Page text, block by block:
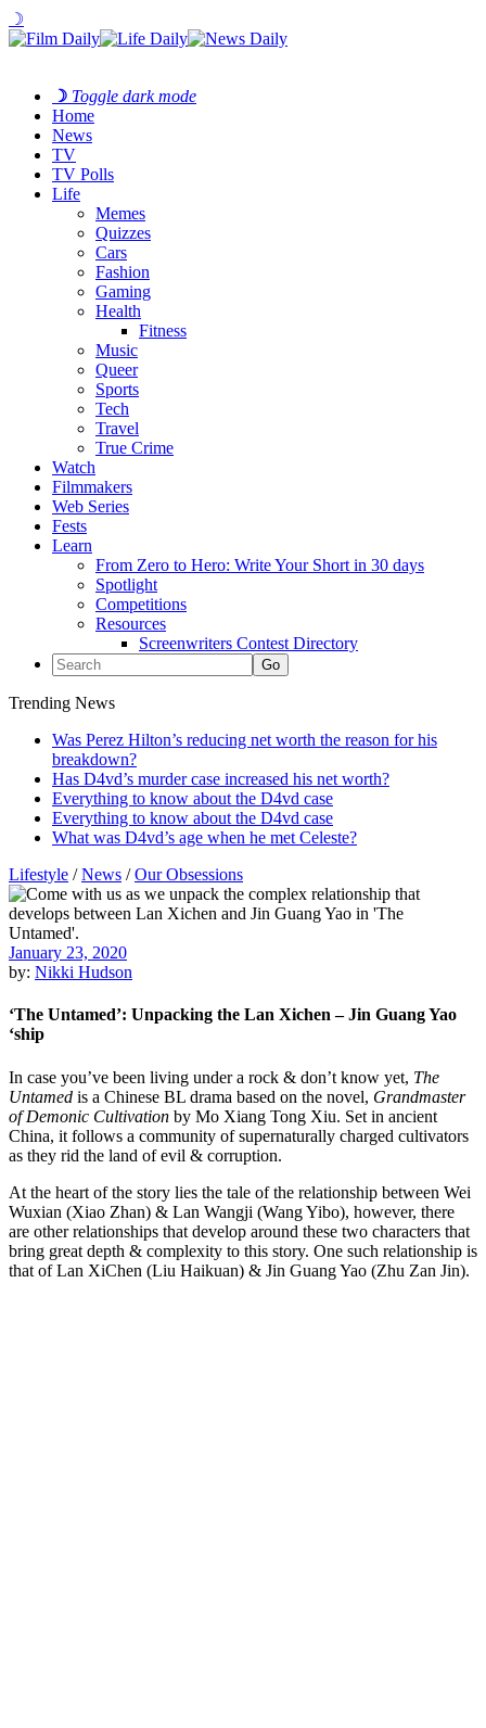
☽
☽ Toggle dark mode
Home
News
TV
TV Polls
Life
Memes
Quizzes
Cars
Fashion
Gaming
Health
Fitness
Music
Queer
Sports
Tech
Travel
True Crime
Watch
Filmmakers
Web Series
Fests
Learn
From Zero to Hero: Write Your Short in 30 days
Spotlight
Competitions
Resources
Screenwriters Contest Directory
Trending News
Was Perez Hilton’s reducing net worth the reason for his
breakdown?
Has D4vd’s murder case increased his net worth?
Everything to know about the D4vd case
Everything to know about the D4vd case
What was D4vd’s age when he met Celeste?
Lifestyle /News /Our Obsessions
January 23, 2020
by: Nikki Hudson
‘The Untamed’: Unpacking the Lan Xichen – Jin Guang Yao
‘ship
In case you’ve been living under a rock & don’t know yet, The
Untamed is a Chinese BL drama based on the novel, Grandmaster
of Demonic Cultivation by Mo Xiang Tong Xiu. Set in ancient
China, it follows a community of supernaturally charged cultivators
as they rid the land of evil & corruption.
At the heart of the story lies the tale of the relationship between Wei
Wuxian (Xiao Zhan) & Lan Wangji (Wang Yibo), however, there
are other relationships that develop around these two characters that
bring great depth & complexity to this story. One such relationship is
that of Lan XiChen (Liu Haikuan) & Jin Guang Yao (Zhu Zan Jin).